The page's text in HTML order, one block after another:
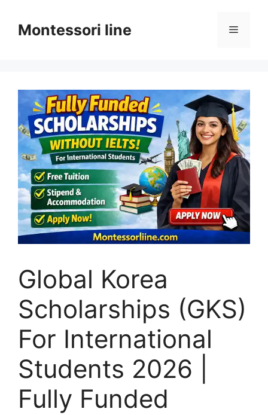
contentMontessori line Menu
Global Korea
Scholarships (GKS)
For International
Students 2026 |
Fully Funded